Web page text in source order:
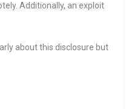
Additionally, an exploit
about this disclosure but